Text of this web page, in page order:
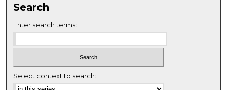
Search
Enter search terms:
Select context to search: